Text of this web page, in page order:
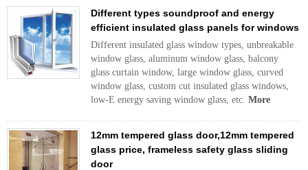
Different types soundproof and energy
efficient insulated glass panels for windows
Different insulated glass window types, unbreakable
window glass, aluminum window glass, balcony
glass curtain window, large window glass, curved
window glass, custom cut insulated glass windows,
low-E energy saving window glass, etc. More
12mm tempered glass door,12mm tempered
glass price, frameless safety glass sliding
door